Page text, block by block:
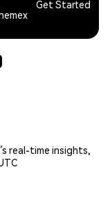
Get Started
real-time insights,